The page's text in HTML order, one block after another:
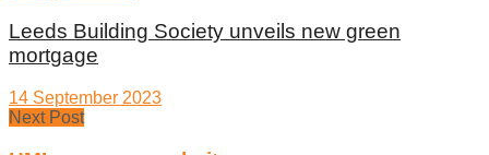
Leeds Building Society unveils new green
mortgage
14 September 2023
Next Post